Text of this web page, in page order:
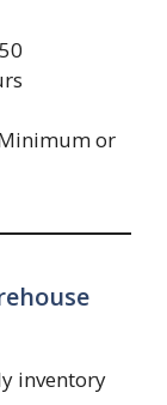
or
inventory